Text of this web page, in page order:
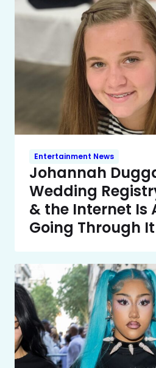
Entertainment News
Johannah
Wedding
& the Internet Is
Going Through It